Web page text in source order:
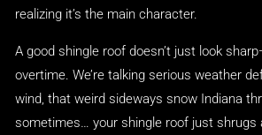
realizing it’s the main character.
A good shingle roof doesn’t just look
overtime. We’re talking serious weather
wind, that weird sideways snow Indiana
sometimes… your shingle roof just shrugs